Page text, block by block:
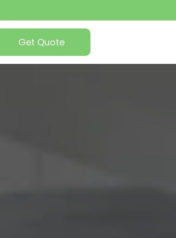
Get Quote